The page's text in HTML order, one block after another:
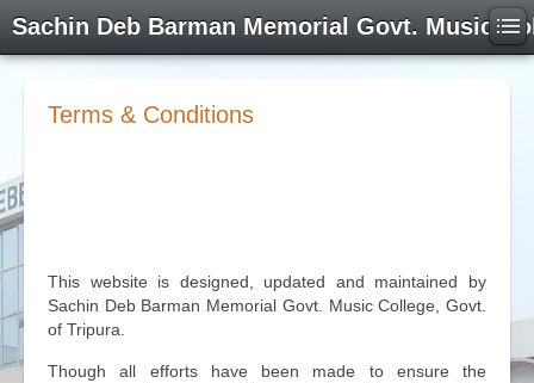
Sachin Deb Barman Memorial Govt. Music
Terms & Conditions
This website is designed, updated and maintained by
Sachin Deb Barman Memorial Govt. Music College, Govt.
of Tripura.
Though all efforts have been made to ensure the